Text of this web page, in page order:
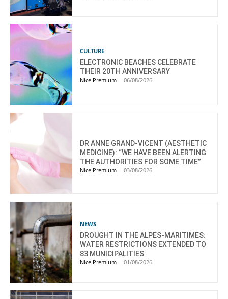
CULTURE
ELECTRONIC BEACHES CELEBRATE
THEIR 20TH ANNIVERSARY
Nice Premium - 06/08/2026
DR ANNE GRAND-VICENT (AESTHETIC
MEDICINE): “WE HAVE BEEN ALERTING
THE AUTHORITIES FOR SOME TIME”
Nice Premium - 03/08/2026
NEWS
DROUGHT IN THE ALPES-MARITIMES:
WATER RESTRICTIONS EXTENDED TO
83 MUNICIPALITIES
Nice Premium - 01/08/2026